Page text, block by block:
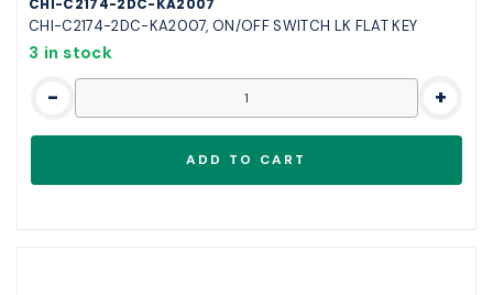
CHI-C2174-2DC-KA2007
CHI-C2174-2DC-KA2007, ON/OFF SWITCH LK FLAT KEY
3 in stock
- +